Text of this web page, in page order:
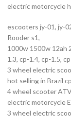
electric motorcycle
escooters jy-01, jy-
Rooder s1,
1000w 1500w 12ah
1.3, cp-1.4, cp-1.5,
3 wheel electric
hot selling in Brazil
4 wheel scooter
electric motorcycle
3 wheel electric